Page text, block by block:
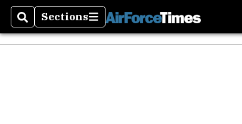
SearchSections
Sections